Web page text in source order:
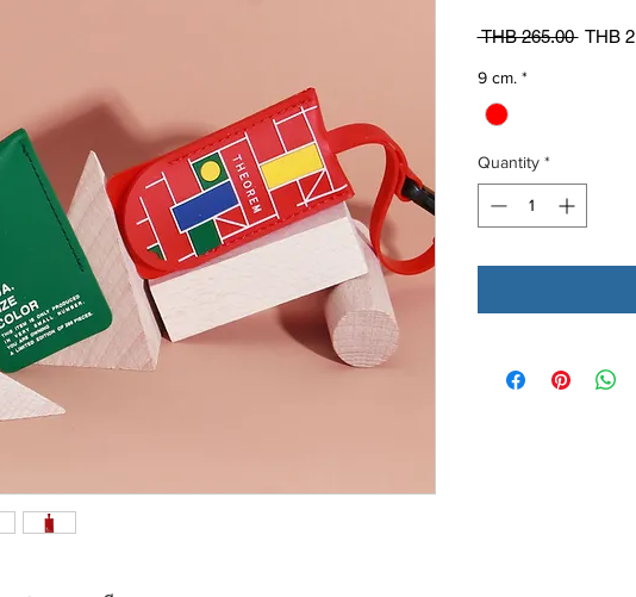
THB 265.00 THB
9 cm. *
Quantity *